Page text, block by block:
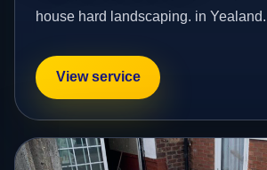
house hard landscaping. in Yealand.
View service